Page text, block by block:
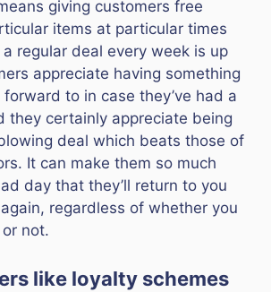
giving customers free
items at particular times
regular deal every week is up
appreciate having something
to in case they’ve had a
they certainly appreciate being
deal which beats those of
It can make them so much
day that they’ll return to you
regardless of whether you
not.
like loyalty schemes